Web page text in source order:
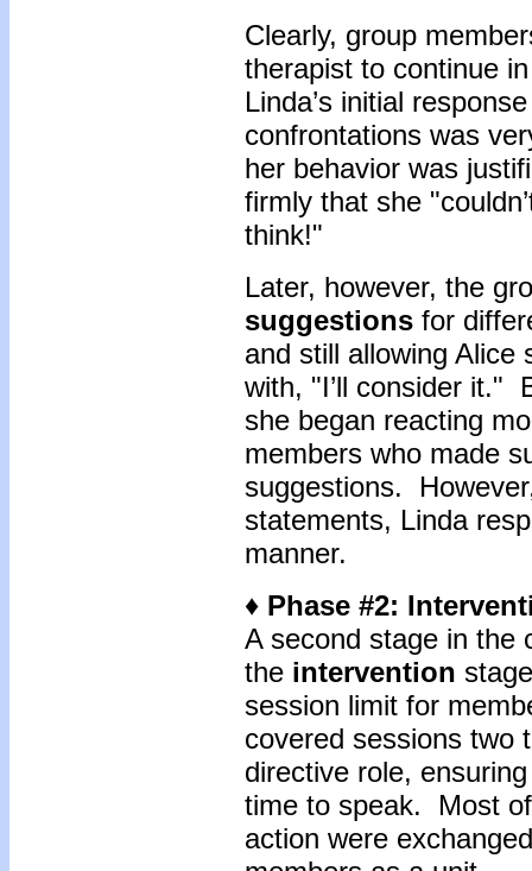
Clearly, group
therapist to continue
Linda’s initial
confrontations was
her behavior was
firmly that she
think!"
Later, however, the
suggestions for
and still allowing Alice
with, "I’ll consider it."
she began reacting
members who made
suggestions.
statements, Linda
manner.
♦ Phase #2:
A second stage in the
the intervention
session limit for
covered sessions two
directive role,
time to speak. Most
action were